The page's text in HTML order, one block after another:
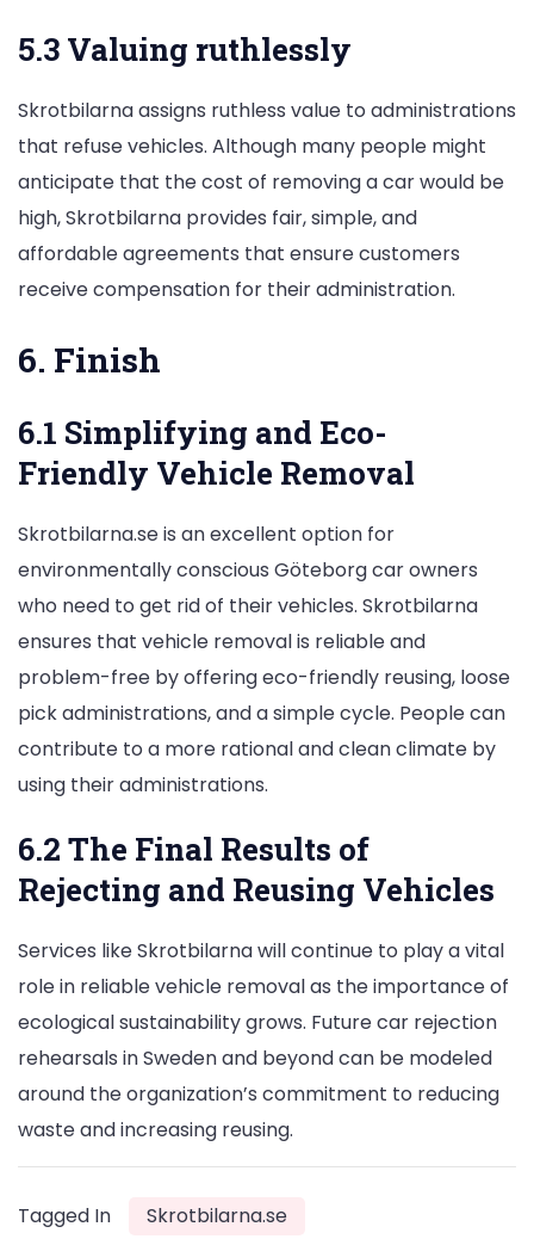
5.3 Valuing ruthlessly
Skrotbilarna assigns ruthless value to administrations
that refuse vehicles. Although many people might
anticipate that the cost of removing a car would be
high, Skrotbilarna provides fair, simple, and
affordable agreements that ensure customers
receive compensation for their administration.
6. Finish
6.1 Simplifying and Eco-
Friendly Vehicle Removal
Skrotbilarna.se is an excellent option for
environmentally conscious Göteborg car owners
who need to get rid of their vehicles. Skrotbilarna
ensures that vehicle removal is reliable and
problem-free by offering eco-friendly reusing, loose
pick administrations, and a simple cycle. People can
contribute to a more rational and clean climate by
using their administrations.
6.2 The Final Results of
Rejecting and Reusing Vehicles
Services like Skrotbilarna will continue to play a vital
role in reliable vehicle removal as the importance of
ecological sustainability grows. Future car rejection
rehearsals in Sweden and beyond can be modeled
around the organization’s commitment to reducing
waste and increasing reusing.
Tagged In Skrotbilarna.se